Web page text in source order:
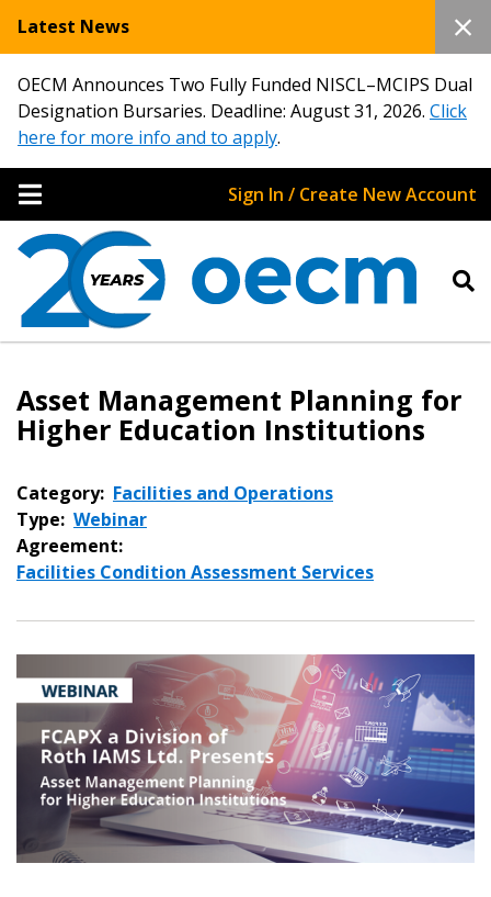
Latest News
OECM Announces Two Fully Funded NISCL–MCIPS Dual
Designation Bursaries. Deadline: August 31, 2026. Click
here for more info and to apply.
Sign In / Create New Account
Asset Management Planning for
Higher Education Institutions
Category: Facilities and Operations
Type: Webinar
Agreement:
Facilities Condition Assessment Services